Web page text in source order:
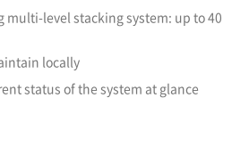
multi-level stacking system: up to 40
locally
status of the system at glance